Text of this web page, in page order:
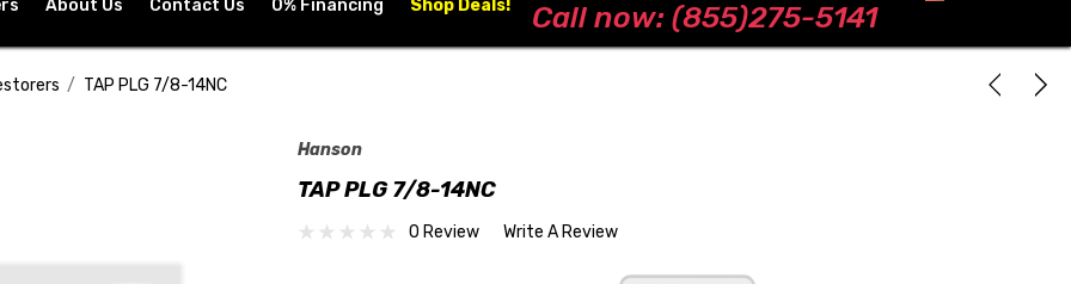
About Us Contact Us 0% Financing Shop Deals! Blog
Call now: (855)275-5141
TAP PLG 7/8-14NC
Hanson
TAP PLG 7/8-14NC
0 Review Write A Review